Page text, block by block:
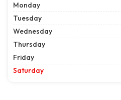
Monday
Tuesday
Wednesday
Thursday
Friday
Saturday